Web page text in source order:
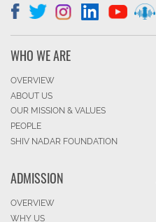
WHO WE ARE
OVERVIEW
ABOUT US
OUR MISSION & VALUES
PEOPLE
SHIV NADAR FOUNDATION
ADMISSION
OVERVIEW
WHY US